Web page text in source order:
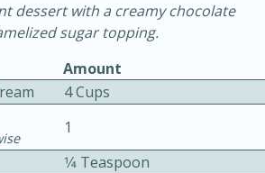
30 minutes
Serves: 4
dessert with a creamy chocolate
sugar topping.
Amount
4 Cups
1
1⁄4 Teaspoon